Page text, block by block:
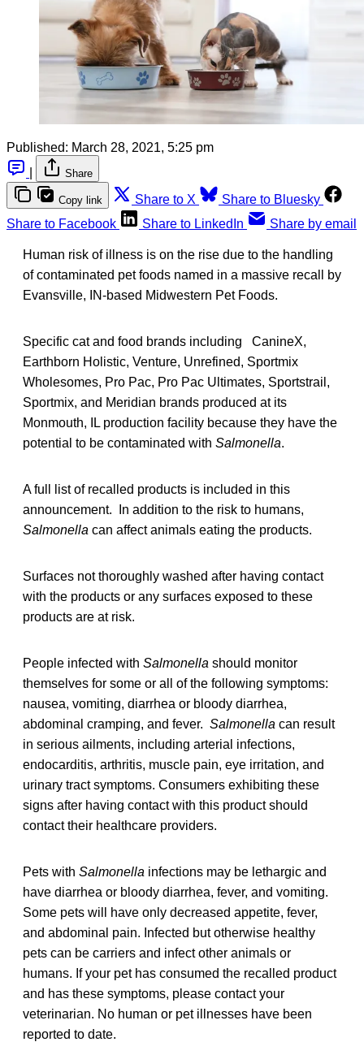
Published: March 28, 2021, 5:25 pm
Share
Copy link Share to X
Share to Bluesky
Share to Facebook
Share to LinkedIn Share by email
Human risk of illness is on the rise due to the handling
of contaminated pet foods named in a massive recall by
Evansville, IN-based Midwestern Pet Foods.
Specific cat and food brands including CanineX,
Earthborn Holistic, Venture, Unrefined, Sportmix
Wholesomes, Pro Pac, Pro Pac Ultimates, Sportstrail,
Sportmix, and Meridian brands produced at its
Monmouth, IL production facility because they have the
potential to be contaminated with Salmonella.
A full list of recalled products is included in this
announcement. In addition to the risk to humans,
Salmonella can affect animals eating the products.
Surfaces not thoroughly washed after having contact
with the products or any surfaces exposed to these
products are at risk.
People infected with Salmonella should monitor
themselves for some or all of the following symptoms:
nausea, vomiting, diarrhea or bloody diarrhea,
abdominal cramping, and fever. Salmonella can result
in serious ailments, including arterial infections,
endocarditis, arthritis, muscle pain, eye irritation, and
urinary tract symptoms. Consumers exhibiting these
signs after having contact with this product should
contact their healthcare providers.
Pets with Salmonella infections may be lethargic and
have diarrhea or bloody diarrhea, fever, and vomiting.
Some pets will have only decreased appetite, fever,
and abdominal pain. Infected but otherwise healthy
pets can be carriers and infect other animals or
humans. If your pet has consumed the recalled product
and has these symptoms, please contact your
veterinarian. No human or pet illnesses have been
reported to date.